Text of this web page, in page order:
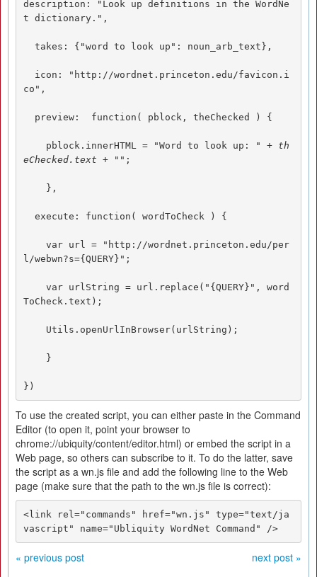
description: "Look up definitions in the WordNe
t dictionary.",
co",
    pblock.innerHTML = "Word to look up:
" + th
eChecked.text + " ";
l/webwn?s={QUERY}";
ToCheck.text);
})
To use the created script, you can either paste in the Command
Editor (to open it, point your browser to
chrome://ubiquity/content/editor.html) or embed the script in a
Web page, so others can subscribe to it. To do the latter, save
the script as a wn.js file and add the following line to the Web
page (make sure that the path to the wn.js file is correct):
<link rel="commands" href="wn.js" type="text/ja
vascript" name="Ubliquity WordNet Command" />
« previous post
next post »